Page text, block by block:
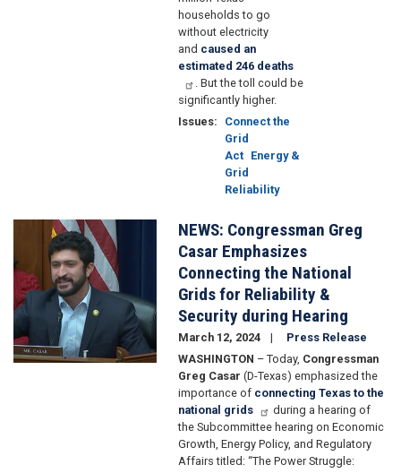
households to go
without electricity
and caused an
estimated 246 deaths
. But the toll could be
significantly higher.
Issues:
Connect the
Grid
Act Energy &
Grid
Reliability
NEWS: Congressman Greg
Casar Emphasizes
Connecting the National
Grids for Reliability &
Security during Hearing
March 12, 2024
Press Release
WASHINGTON – Today, Congressman
Greg Casar (D-Texas) emphasized the
importance of connecting Texas to the
national grids
during a hearing of
the Subcommittee hearing on Economic
Growth, Energy Policy, and Regulatory
Affairs titled: “The Power Struggle: